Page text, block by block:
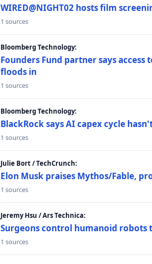
WIRED@NIGHT02 hosts film
1 sources
Bloomberg Technology:
Founders Fund partner says
floods in
1 sources
Bloomberg Technology:
BlackRock says AI capex cycle
1 sources
Julie Bort / TechCrunch:
Elon Musk praises Mythos/Fable,
1 sources
Jeremy Hsu / Ars Technica:
Surgeons control humanoid
1 sources